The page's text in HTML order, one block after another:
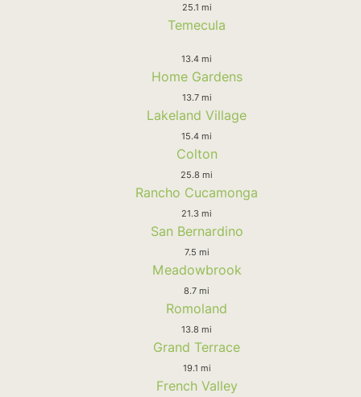
25.1 mi
Temecula
13.4 mi
Home Gardens
13.7 mi
Lakeland Village
15.4 mi
Colton
25.8 mi
Rancho Cucamonga
21.3 mi
San Bernardino
7.5 mi
Meadowbrook
8.7 mi
Romoland
13.8 mi
Grand Terrace
19.1 mi
French Valley